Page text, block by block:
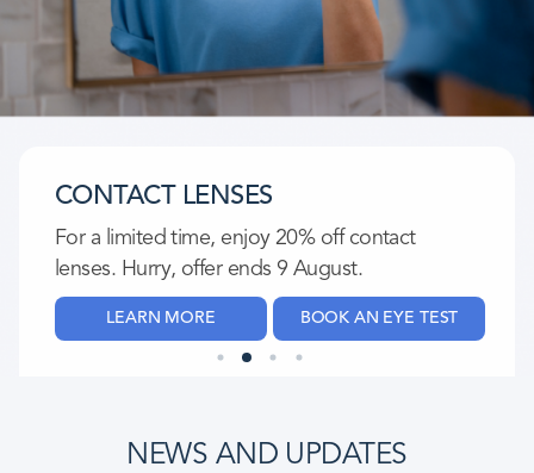
CONTACT LENSES
For a limited time, enjoy 20% off contact
lenses. Hurry, offer ends 9 August.​
LEARN MORE BOOK AN EYE TEST
NEWS AND UPDATES